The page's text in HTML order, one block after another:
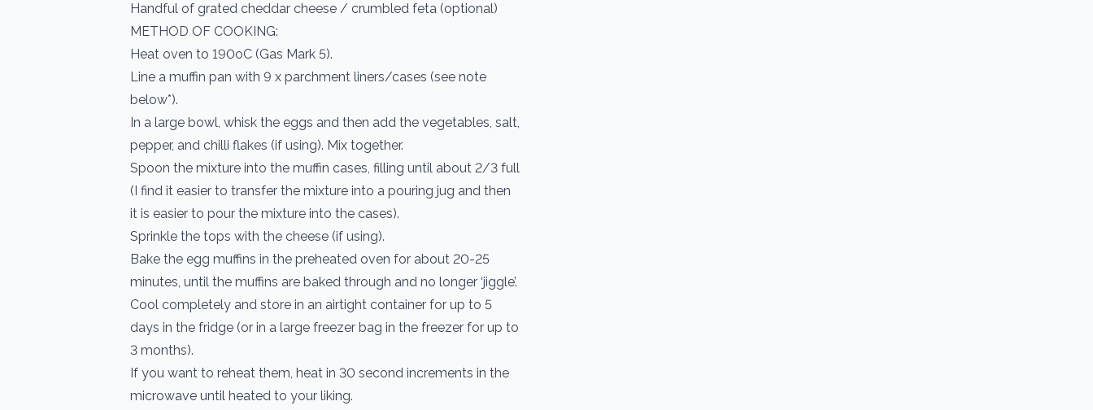
Handful of grated cheddar cheese / crumbled feta (optional)
METHOD OF COOKING:
Heat oven to 190oC (Gas Mark 5).
Line a muffin pan with 9 x parchment liners/cases (see note
below*).
In a large bowl, whisk the eggs and then add the vegetables, salt,
pepper, and chilli flakes (if using). Mix together.
Spoon the mixture into the muffin cases, filling until about 2/3 full
(I find it easier to transfer the mixture into a pouring jug and then
it is easier to pour the mixture into the cases).
Sprinkle the tops with the cheese (if using).
Bake the egg muffins in the preheated oven for about 20-25
minutes, until the muffins are baked through and no longer ‘jiggle’.
Cool completely and store in an airtight container for up to 5
days in the fridge (or in a large freezer bag in the freezer for up to
3 months).
If you want to reheat them, heat in 30 second increments in the
microwave until heated to your liking.